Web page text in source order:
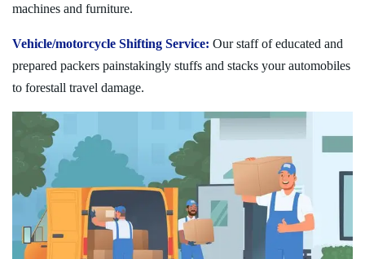
machines and furniture.
Vehicle/motorcycle Shifting Service: Our staff of educated and
prepared packers painstakingly stuffs and stacks your automobiles
to forestall travel damage.